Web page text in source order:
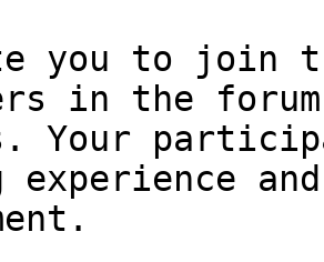
you to join
in the
Your
experience